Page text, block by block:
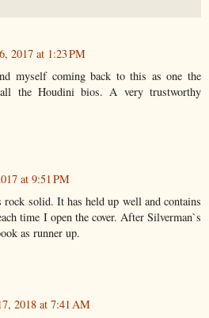
2017 at 1:23 PM
myself coming back to this as one the
the Houdini bios. A very trustworthy
at 9:51 PM
solid. It has held up well and contains
time I open the cover. After Silverman`s
as runner up.
2018 at 7:41 AM